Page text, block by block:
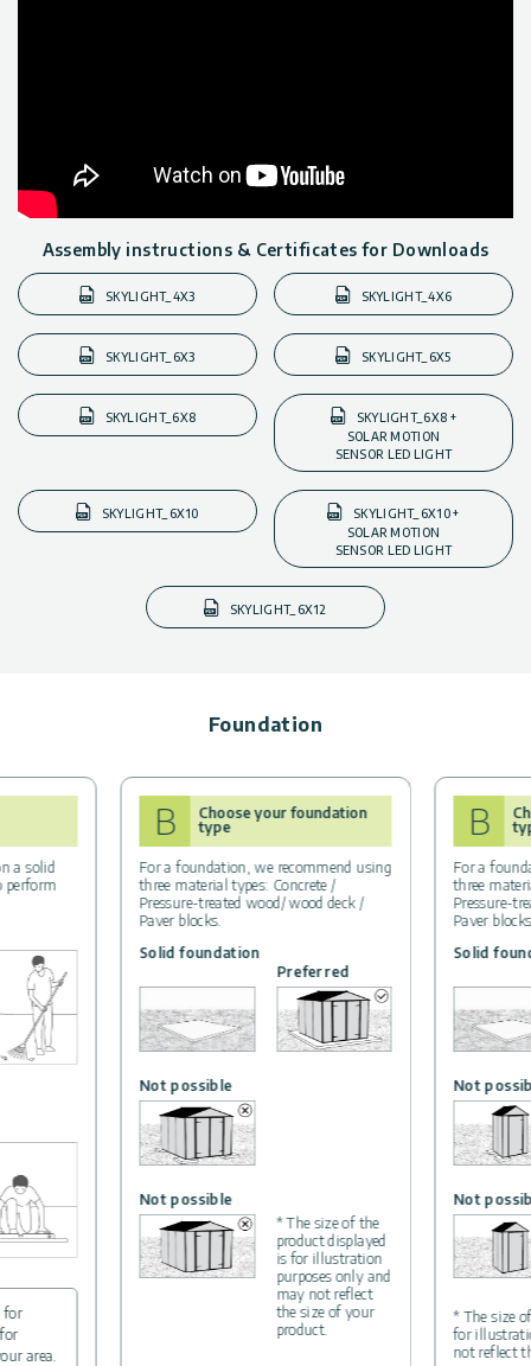
Assembly instructions & Certificates for Downloads
SKYLIGHT_4X3 SKYLIGHT_4X6
SKYLIGHT_6X3 SKYLIGHT_6X5
SKYLIGHT_6X8
SKYLIGHT_6X8 +
SOLAR MOTION
SENSOR LED LIGHT
SKYLIGHT_6X10
SKYLIGHT_6X10 +
SOLAR MOTION
SENSOR LED LIGHT
SKYLIGHT_6X12
Foundation
a solid
perform
for
area.
B
Choose your foundation
type
For a foundation, we recommend using
three material types: Concrete /
Pressure-treated wood/ wood deck /
Paver blocks.
Solid foundation
Preferred
Not possible
Not possible
* The size of the
product displayed
is for illustration
purposes only and
may not reflect
the size of your
product.
B
For a
three
Pressure-
Paver
Solid
Not
Not
* The size
for
not reflect